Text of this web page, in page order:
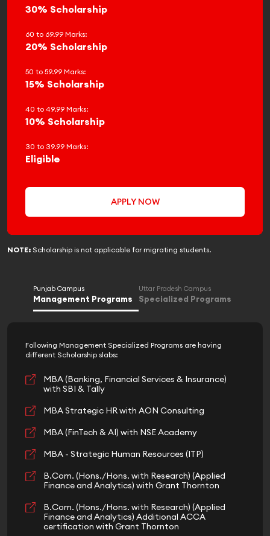
30% Scholarship
60 to 69.99 Marks:
20% Scholarship
50 to 59.99 Marks:
15% Scholarship
40 to 49.99 Marks:
10% Scholarship
30 to 39.99 Marks:
Eligible
APPLY NOW
NOTE: Scholarship is not applicable for migrating students.
Punjab Campus
Management Programs
Uttar Pradesh Campus
Specialized Programs
Following Management Specialized Programs are having
different Scholarship slabs:
MBA (Banking, Financial Services & Insurance)
with SBI & Tally
MBA Strategic HR with AON Consulting
MBA (FinTech & AI) with NSE Academy
MBA - Strategic Human Resources (ITP)
B.Com. (Hons./Hons. with Research) (Applied
Finance and Analytics) with Grant Thornton
B.Com. (Hons./Hons. with Research) (Applied
Finance and Analytics) Additional ACCA
certification with Grant Thornton